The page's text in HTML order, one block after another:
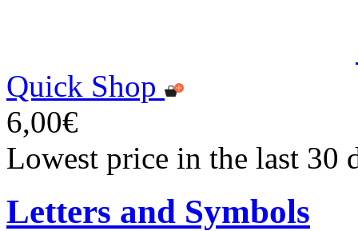
Quick Shop
6,00€
Lowest price in the last 30
Letters and Symbols